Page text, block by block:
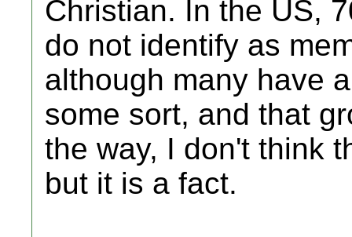
Christian. In the US,
do not identify as
although many have
some sort, and that
the way, I don't think
but it is a fact.